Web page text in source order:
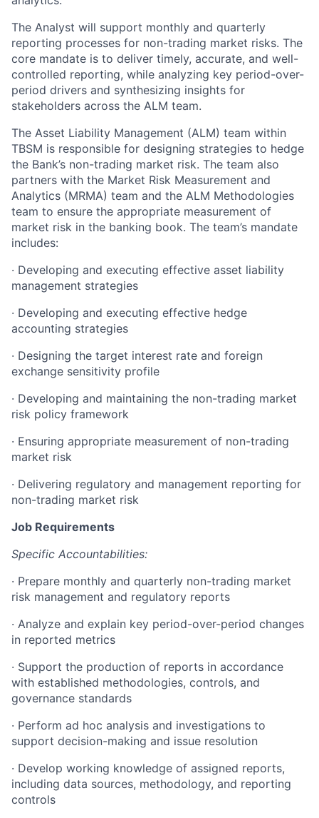
The Analyst will support monthly and quarterly
reporting processes for non-trading market risks. The
core mandate is to deliver timely, accurate, and well-
controlled reporting, while analyzing key period-over-
period drivers and synthesizing insights for
stakeholders across the ALM team.
The Asset Liability Management (ALM) team within
TBSM is responsible for designing strategies to hedge
the Bank’s non-trading market risk. The team also
partners with the Market Risk Measurement and
Analytics (MRMA) team and the ALM Methodologies
team to ensure the appropriate measurement of
market risk in the banking book. The team’s mandate
includes:
· Developing and executing effective asset liability
management strategies
· Developing and executing effective hedge
accounting strategies
· Designing the target interest rate and foreign
exchange sensitivity profile
· Developing and maintaining the non-trading market
risk policy framework
· Ensuring appropriate measurement of non-trading
market risk
· Delivering regulatory and management reporting for
non-trading market risk
Job Requirements
Specific Accountabilities:
· Prepare monthly and quarterly non-trading market
risk management and regulatory reports
· Analyze and explain key period-over-period changes
in reported metrics
· Support the production of reports in accordance
with established methodologies, controls, and
governance standards
· Perform ad hoc analysis and investigations to
support decision-making and issue resolution
· Develop working knowledge of assigned reports,
including data sources, methodology, and reporting
controls